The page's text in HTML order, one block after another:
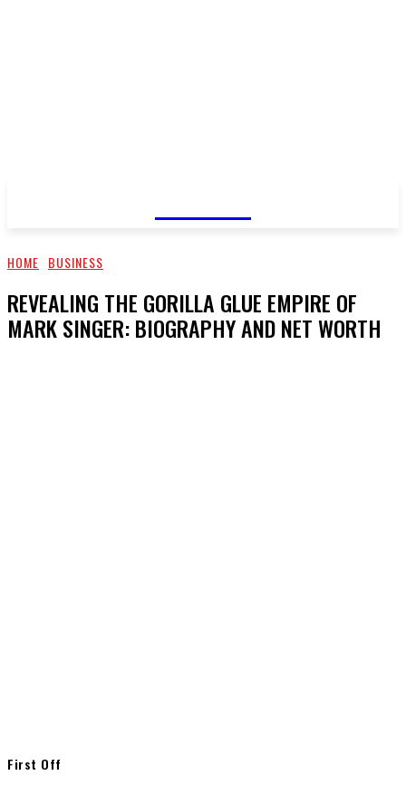
HOME BUSINESS
REVEALING THE GORILLA GLUE EMPIRE OF
MARK SINGER: BIOGRAPHY AND NET WORTH
First Off